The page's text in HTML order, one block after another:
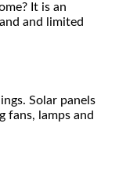
It is an
and limited
Solar panels
fans, lamps and